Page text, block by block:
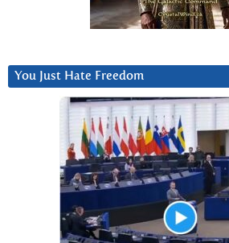
You Just Hate Freedom